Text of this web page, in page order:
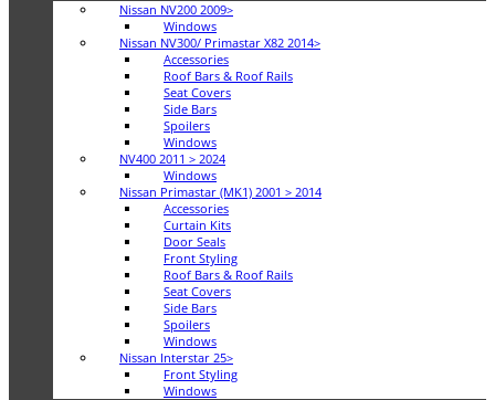
Nissan NV200 2009>
Windows
Nissan NV300/ Primastar X82 2014>
Accessories
Roof Bars & Roof Rails
Seat Covers
Side Bars
Spoilers
Windows
NV400 2011 > 2024
Windows
Nissan Primastar (MK1) 2001 > 2014
Accessories
Curtain Kits
Door Seals
Front Styling
Roof Bars & Roof Rails
Seat Covers
Side Bars
Spoilers
Windows
Nissan Interstar 25>
Front Styling
Windows